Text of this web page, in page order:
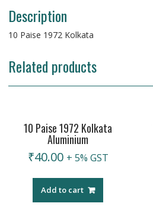
Description
10 Paise 1972 Kolkata
Related products
10 Paise 1972 Kolkata
Aluminium
₹40.00 + 5% GST
Add to cart